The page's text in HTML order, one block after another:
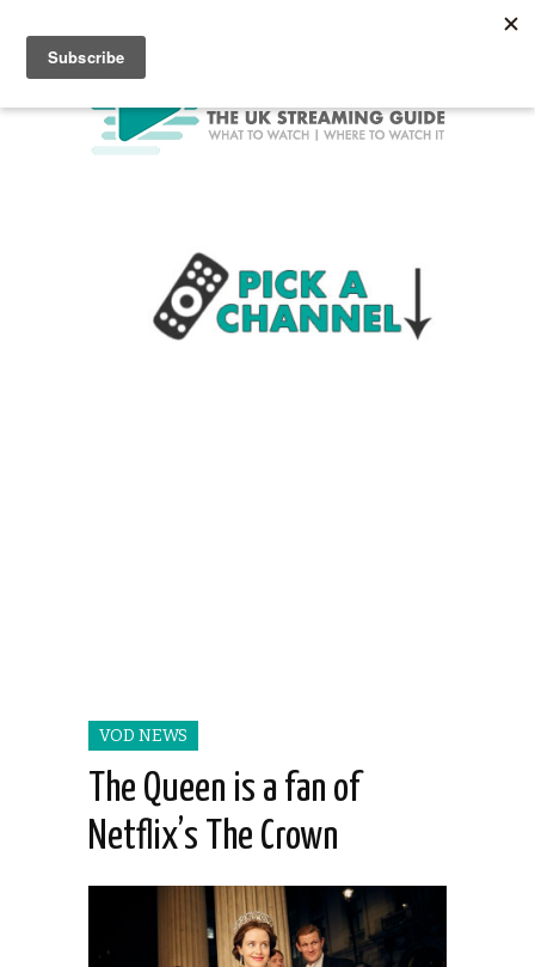
VOD NEWS
The Queen is a fan of
Netflix’s The Crown